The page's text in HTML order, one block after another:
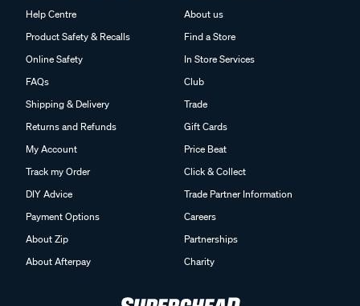
Help Centre
Product Safety & Recalls
Online Safety
FAQs
Shipping & Delivery
Returns and Refunds
My Account
Track my Order
DIY Advice
Payment Options
About Zip
About Afterpay
About us
Find a Store
In Store Services
Club
Trade
Gift Cards
Price Beat
Click & Collect
Trade Partner Information
Careers
Partnerships
Charity